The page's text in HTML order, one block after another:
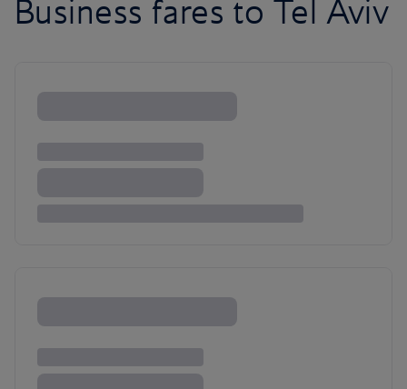
Business fares to Tel Aviv